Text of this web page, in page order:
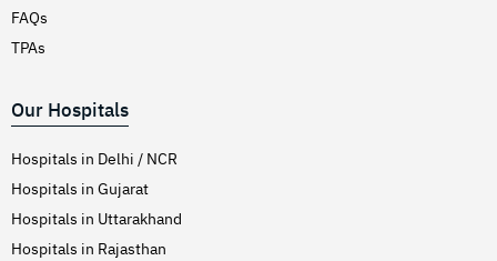
FAQs
TPAs
Our Hospitals
Hospitals in Delhi / NCR
Hospitals in Gujarat
Hospitals in Uttarakhand
Hospitals in Rajasthan